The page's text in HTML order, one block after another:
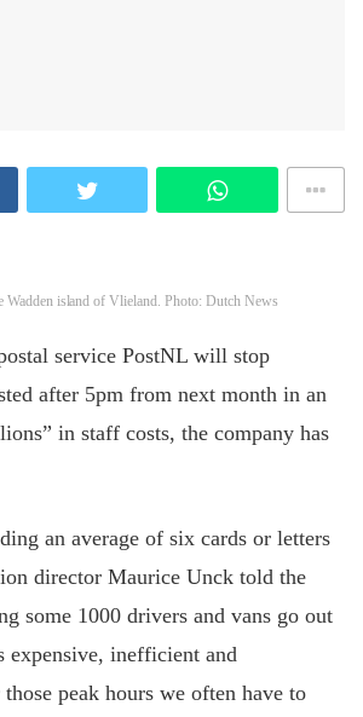
Wadden island of Vlieland. Photo: Dutch News
service PostNL will stop
after 5pm from next month in an
in staff costs, the company has
an average of six cards or letters
director Maurice Unck told the
some 1000 drivers and vans go out
expensive, inefficient and
peak hours we often have to